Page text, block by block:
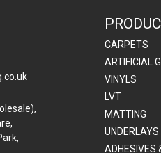
CARPETS
ARTIFICIAL
VINYLS
LVT
MATTING
UNDERLAYS
ADHESIVES